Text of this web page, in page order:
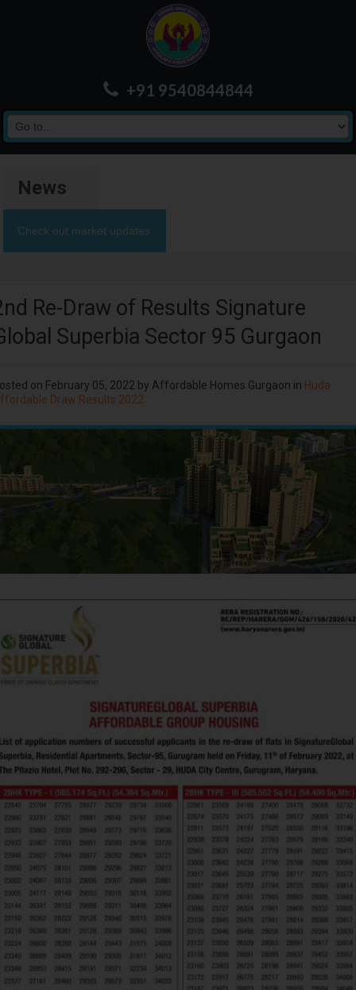
+91 9540844844
News
Check out market updates
Re-Draw of Results Signature
Superbia Sector 95 Gurgaon
on February 05, 2022 by Affordable Homes Gurgaon in Huda
Draw Results 2022